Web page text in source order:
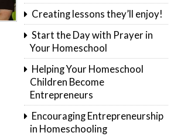
Creating lessons they’ll enjoy!
Start the Day with Prayer in
Your Homeschool
Helping Your Homeschool
Children Become
Entrepreneurs
Encouraging Entrepreneurship
in Homeschooling